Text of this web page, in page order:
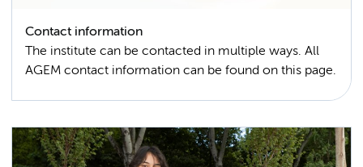
Contact information
The institute can be contacted in multiple ways. All
AGEM contact information can be found on this page.